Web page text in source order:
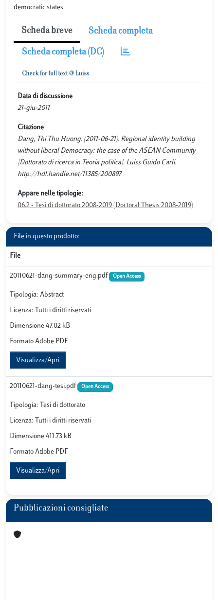
democratic states.
Scheda breve Scheda completa
Scheda completa (DC)
Data di discussione
21-giu-2011
Citazione
Dang, Thi Thu Huong. (2011-06-21). Regional identity building
without liberal Democracy: the case of the ASEAN Community
[Dottorato di ricerca in Teoria politica]. Luiss Guido Carli.
http://hdl.handle.net/11385/200897
Appare nelle tipologie:
06.2 - Tesi di dottorato 2008-2019 (Doctoral Thesis 2008-2019)
File in questo prodotto:
File
20110621-dang-summary-eng.pdf Open Access
Tipologia: Abstract
Licenza: Tutti i diritti riservati
Dimensione 47.02 kB
Formato Adobe PDF
Visualizza/Apri
20110621-dang-tesi.pdf Open Access
Tipologia: Tesi di dottorato
Licenza: Tutti i diritti riservati
Dimensione 411.73 kB
Formato Adobe PDF
Visualizza/Apri
Pubblicazioni consigliate